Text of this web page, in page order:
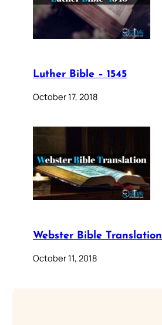
Luther Bible – 1545
October 17, 2018
Webster Bible Translation
October 11, 2018